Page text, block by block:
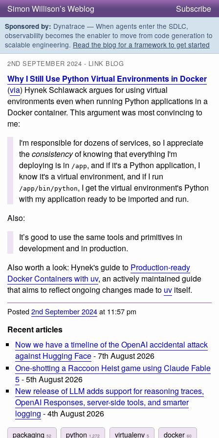
Simon Willison’s Weblog Subscribe
Sponsored by: Dynatrace — When agents enter the SDLC,
observability becomes the enabler to move from code generation to
scalable engineering. Read the blog for a framework to get started
2ND SEPTEMBER 2024 - LINK BLOG
Why I Still Use Python Virtual Environments in Docker
(via) Hynek Schlawack argues for using virtual
environments even when running Python applications in a
Docker container. This argument was most convincing to
me:
I'm responsible for dozens of services, so I appreciate
theconsistencyof knowing that everything I'm
deploying is in /app, and if it's a Python application, I
know it's a virtual environment, and if I run
/app/bin/python, I get the virtual environment's Python
with my application ready to be imported and run.
Also:
It’s good to use the same tools and primitives in
development and in production.
Also worth a look: Hynek's guide to Production-ready
Docker Containers with uv, an actively maintained guide
that aims to reflect ongoing changes made to uv itself.
Posted2nd September 2024at 11:57 pm
Recent articles
Now we have a timeline of the OpenAI accidental attack
against Hugging Face- 7th August 2026
One-shotting a Raccoon Heist game using Claude Fable
5- 5th August 2026
New release of LLM adds support for reasoning traces,
OpenAI Responses, server-side tools, and smarter
logging - 4th August 2026
packaging 52 python 1,272 virtualenv 5 docker 60